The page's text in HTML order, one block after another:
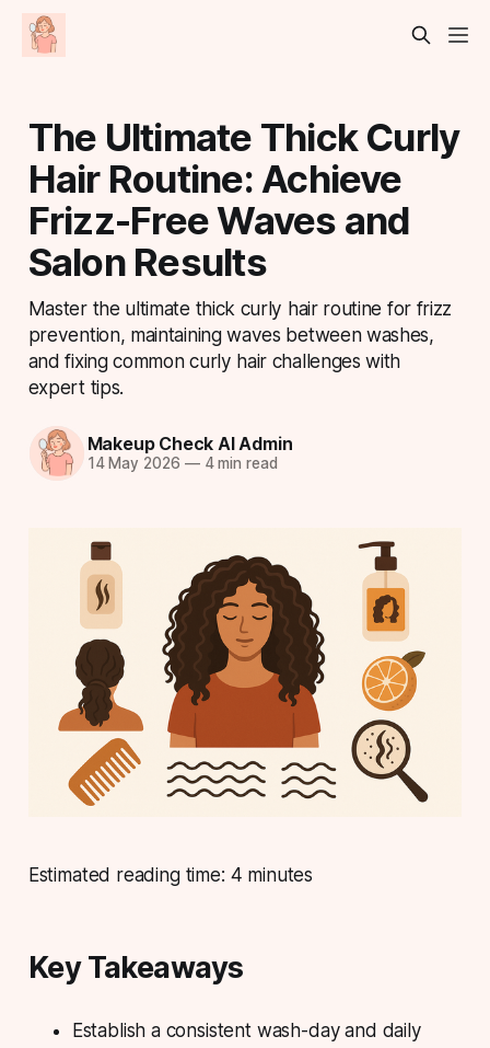
The Ultimate Thick Curly
Hair Routine: Achieve
Frizz-Free Waves and
Salon Results
Master the ultimate thick curly hair routine for frizz
prevention, maintaining waves between washes,
and fixing common curly hair challenges with
expert tips.
Makeup Check AI Admin
14 May 2026 —4 min read
Estimated reading time: 4 minutes
Key Takeaways
Establish a consistent wash-dayand daily